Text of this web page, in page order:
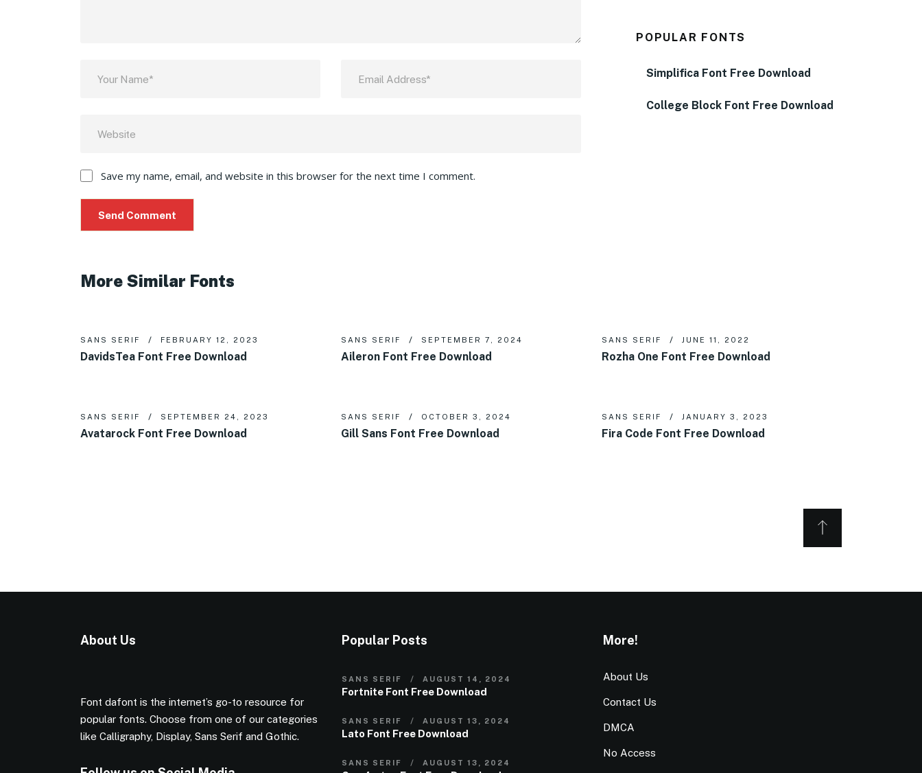
Save my name, email, and website in this browser for the next time I comment.
POPULAR FONTS
Simplifica Font Free Download
College Block Font Free Download
More Similar Fonts
SANS SERIF FEBRUARY 12, 2023
DavidsTea Font Free Download
SANS SERIF SEPTEMBER 7, 2024
Aileron Font Free Download
SANS SERIF JUNE 11, 2022
Rozha One Font Free Download
SANS SERIF SEPTEMBER 24, 2023
Avatarock Font Free Download
SANS SERIF OCTOBER 3, 2024
Gill Sans Font Free Download
SANS SERIF JANUARY 3, 2023
Fira Code Font Free Download
About Us
Font dafont is the internet’s go-to resource for
popular fonts. Choose from one of our categories
like Calligraphy, Display, Sans Serif and Gothic.
Popular Posts
SANS SERIF AUGUST 14, 2024
Fortnite Font Free Download
SANS SERIF AUGUST 13, 2024
Lato Font Free Download
SANS SERIF AUGUST 13, 2024
More!
About Us
Contact Us
DMCA
No Access